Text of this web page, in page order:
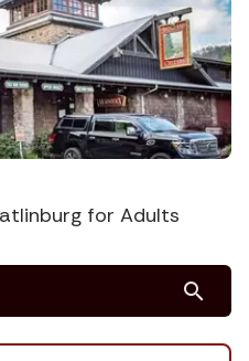
for Adults
search